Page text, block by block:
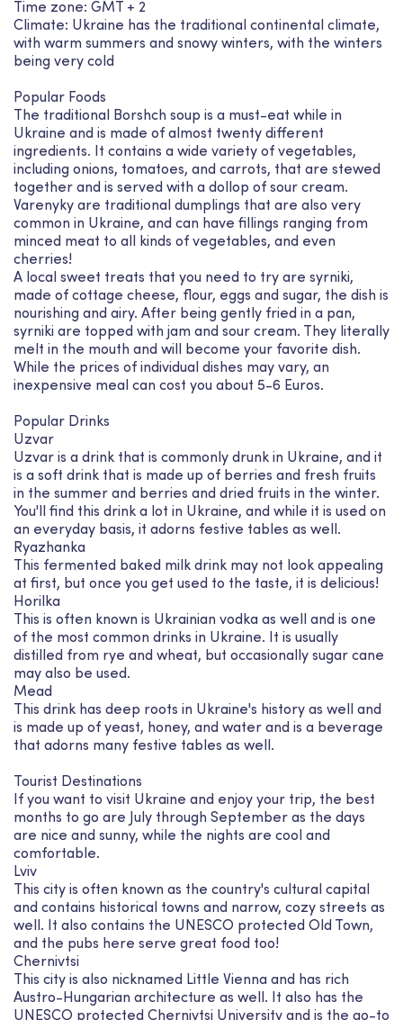
Time zone: GMT + 2
Climate: Ukraine has the traditional continental climate,
with warm summers and snowy winters, with the winters
being very cold
Popular Foods
The traditional Borshch soup is a must-eat while in
Ukraine and is made of almost twenty different
ingredients. It contains a wide variety of vegetables,
including onions, tomatoes, and carrots, that are stewed
together and is served with a dollop of sour cream.
Varenyky are traditional dumplings that are also very
common in Ukraine, and can have fillings ranging from
minced meat to all kinds of vegetables, and even
cherries!
A local sweet treats that you need to try are syrniki,
made of cottage cheese, flour, eggs and sugar, the dish is
nourishing and airy. After being gently fried in a pan,
syrniki are topped with jam and sour cream. They literally
melt in the mouth and will become your favorite dish.
While the prices of individual dishes may vary, an
inexpensive meal can cost you about 5-6 Euros.
Popular Drinks
Uzvar
Uzvar is a drink that is commonly drunk in Ukraine, and it
is a soft drink that is made up of berries and fresh fruits
in the summer and berries and dried fruits in the winter.
You'll find this drink a lot in Ukraine, and while it is used on
an everyday basis, it adorns festive tables as well.
Ryazhanka
This fermented baked milk drink may not look appealing
at first, but once you get used to the taste, it is delicious!
Horilka
This is often known is Ukrainian vodka as well and is one
of the most common drinks in Ukraine. It is usually
distilled from rye and wheat, but occasionally sugar cane
may also be used.
Mead
This drink has deep roots in Ukraine's history as well and
is made up of yeast, honey, and water and is a beverage
that adorns many festive tables as well.
Tourist Destinations
If you want to visit Ukraine and enjoy your trip, the best
months to go are July through September as the days
are nice and sunny, while the nights are cool and
comfortable.
Lviv
This city is often known as the country's cultural capital
and contains historical towns and narrow, cozy streets as
well. It also contains the UNESCO protected Old Town,
and the pubs here serve great food too!
Chernivtsi
This city is also nicknamed Little Vienna and has rich
Austro-Hungarian architecture as well. It also has the
UNESCO protected Chernivtsi University and is the go-to